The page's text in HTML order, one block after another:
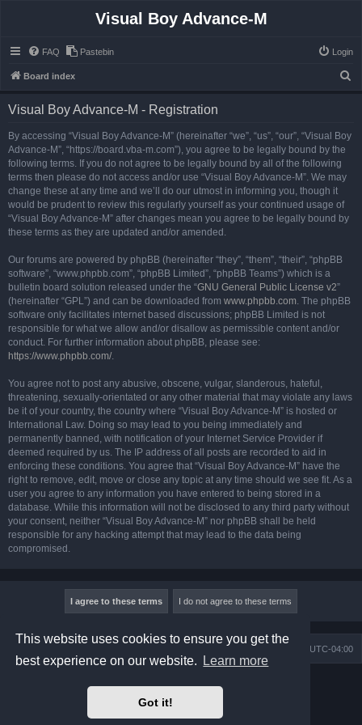
This website uses cookies to ensure you get the
best experience on our website.
Learn more
Got it!
Visual Boy Advance-M
FAQ Pastebin Login
Board index
Visual Boy Advance-M - Registration
By accessing “Visual Boy Advance-M” (hereinafter “we”, “us”, “our”, “Visual Boy
Advance-M”, “https://board.vba-m.com”), you agree to be legally bound by the
following terms. If you do not agree to be legally bound by all of the following
terms then please do not access and/or use “Visual Boy Advance-M”. We may
change these at any time and we’ll do our utmost in informing you, though it
would be prudent to review this regularly yourself as your continued usage of
“Visual Boy Advance-M” after changes mean you agree to be legally bound by
these terms as they are updated and/or amended.
Our forums are powered by phpBB (hereinafter “they”, “them”, “their”, “phpBB
software”, “www.phpbb.com”, “phpBB Limited”, “phpBB Teams”) which is a
bulletin board solution released under the “GNU General Public License v2”
(hereinafter “GPL”) and can be downloaded from www.phpbb.com. The phpBB
software only facilitates internet based discussions; phpBB Limited is not
responsible for what we allow and/or disallow as permissible content and/or
conduct. For further information about phpBB, please see:
https://www.phpbb.com/.
You agree not to post any abusive, obscene, vulgar, slanderous, hateful,
threatening, sexually-orientated or any other material that may violate any laws
be it of your country, the country where “Visual Boy Advance-M” is hosted or
International Law. Doing so may lead to you being immediately and
permanently banned, with notification of your Internet Service Provider if
deemed required by us. The IP address of all posts are recorded to aid in
enforcing these conditions. You agree that “Visual Boy Advance-M” have the
right to remove, edit, move or close any topic at any time should we see fit. As a
user you agree to any information you have entered to being stored in a
database. While this information will not be disclosed to any third party without
your consent, neither “Visual Boy Advance-M” nor phpBB shall be held
responsible for any hacking attempt that may lead to the data being
compromised.
UTC-04:00
Delete cookies
phpBB Two Factor Authentication ©